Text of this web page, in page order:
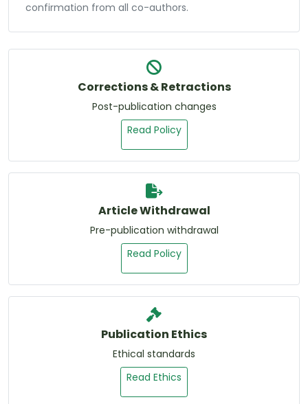
confirmation from all co-authors.
Corrections & Retractions
Post-publication changes
Read Policy
Article Withdrawal
Pre-publication withdrawal
Read Policy
Publication Ethics
Ethical standards
Read Ethics